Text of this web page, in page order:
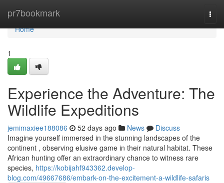
pr7bookmark
Home
Home
1
Experience the Adventure: The
Wildlife Expeditions
jemimaxiee188086 52 days ago News
Discuss
Imagine yourself immersed in the stunning landscapes of the
continent , observing elusive game in their natural habitat. These
African hunting offer an extraordinary chance to witness rare
species, https://kobijahf943362.develop-
blog.com/49667686/embark-on-the-excitement-a-wildlife-safaris